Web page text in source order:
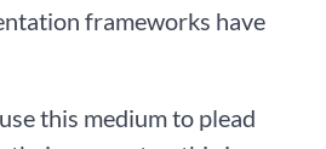
frameworks have
this medium to plead